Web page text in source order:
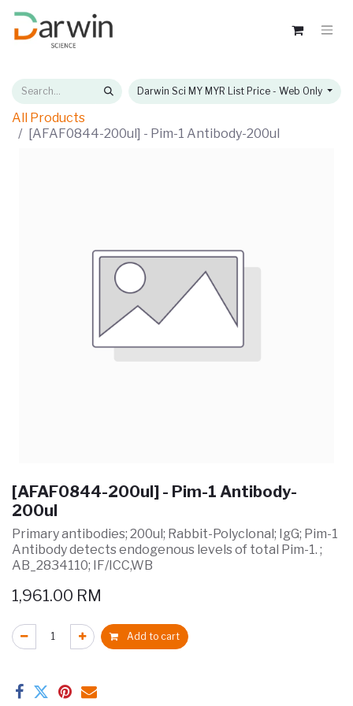
Darwin Sci MY MYR List Price - Web Only
All Products
[AFAF0844-200ul] - Pim-1 Antibody-200ul
[AFAF0844-200ul] - Pim-1 Antibody-
200ul
Primary antibodies; 200ul; Rabbit-Polyclonal; IgG; Pim-1
Antibody detects endogenous levels of total Pim-1. ;
AB_2834110; IF/ICC,WB
1,961.00 RM
Add to cart